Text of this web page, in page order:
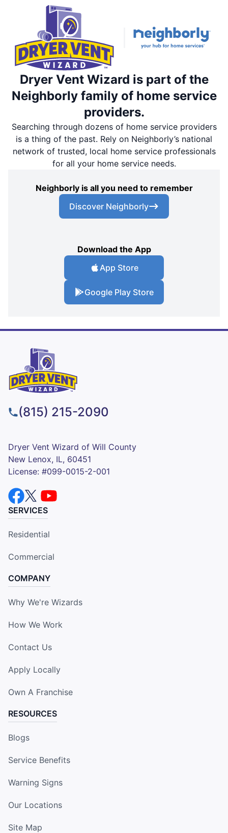
Dryer Vent Wizard is part of the
Neighborly family of home service
providers.
Searching through dozens of home service providers
is a thing of the past. Rely on Neighborly’s national
network of trusted, local home service professionals
for all your home service needs.
Neighborly is all you need to remember
Discover Neighborly
Download the App
App Store
Google Play Store
(815) 215-2090
Dryer Vent Wizard of Will County
New Lenox, IL, 60451
License: #099-0015-2-001
SERVICES
Residential
Commercial
COMPANY
Why We're Wizards
How We Work
Contact Us
Apply Locally
Own A Franchise
RESOURCES
Blogs
Service Benefits
Warning Signs
Our Locations
Site Map